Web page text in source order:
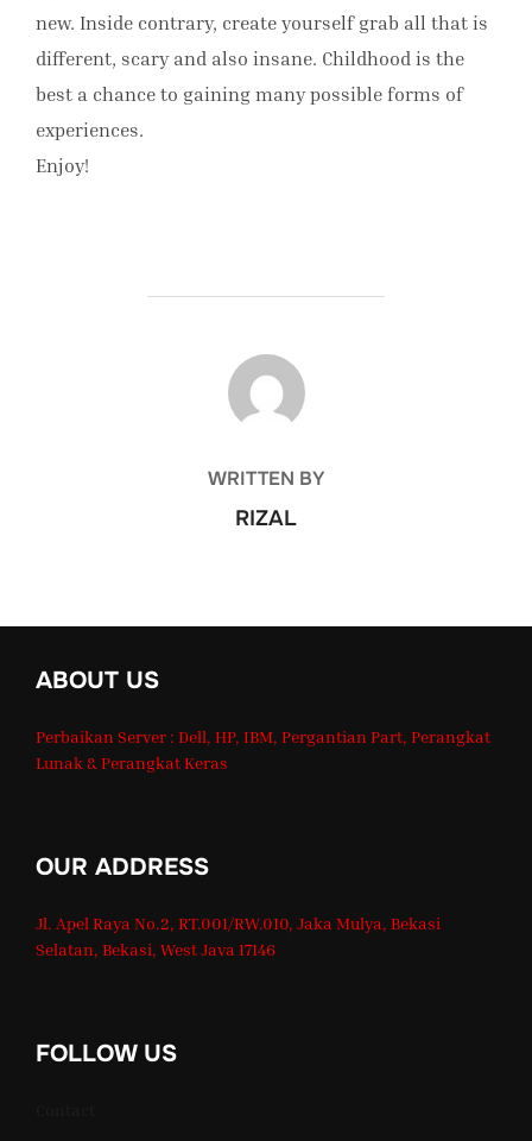
new. Inside contrary, create yourself grab all that is
different, scary and also insane. Childhood is the
best a chance to gaining many possible forms of
experiences.
Enjoy!
POST AUTHOR
WRITTEN BY
RIZAL
ABOUT US
Perbaikan Server : Dell, HP, IBM, Pergantian Part, Perangkat
Lunak & Perangkat Keras
OUR ADDRESS
Jl. Apel Raya No.2, RT.001/RW.010, Jaka Mulya, Bekasi
Selatan, Bekasi, West Java 17146
FOLLOW US